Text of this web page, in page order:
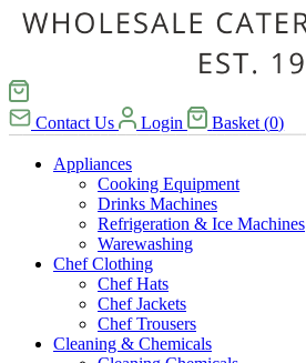
Contact Us Login Basket (0)
Appliances
Cooking Equipment
Drinks Machines
Refrigeration & Ice Machines
Warewashing
Chef Clothing
Chef Hats
Chef Jackets
Chef Trousers
Cleaning & Chemicals